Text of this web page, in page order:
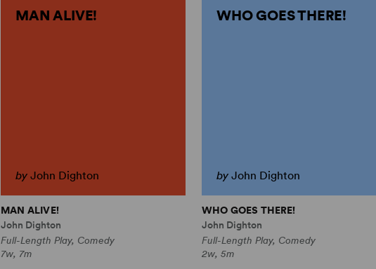
MAN ALIVE!
by John Dighton
MAN ALIVE!
John Dighton
Full-Length Play, Comedy
7w, 7m
WHO GOES THERE!
by John Dighton
WHO GOES THERE!
John Dighton
Full-Length Play, Comedy
2w, 5m